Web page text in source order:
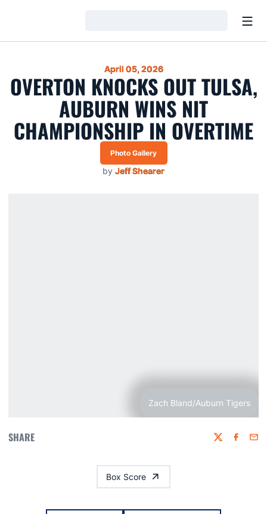
April 05, 2026
OVERTON KNOCKS OUT TULSA,
AUBURN WINS NIT
CHAMPIONSHIP IN OVERTIME
Photo Gallery
by Jeff Shearer
Zach Bland/Auburn Tigers
SHARE Twitter
Box Score